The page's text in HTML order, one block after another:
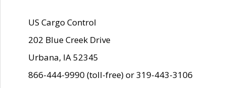
US Cargo Control
202 Blue Creek Drive
Urbana, IA 52345
866-444-9990 (toll-free) or 319-443-3106